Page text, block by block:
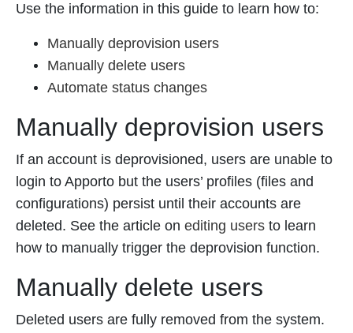
Use the information in this guide to learn how to:
Manually deprovision users
Manually delete users
Automate status changes
Manually deprovision users
If an account is deprovisioned, users are unable to
login to Apporto but the users’ profiles (files and
configurations) persist until their accounts are
deleted. See the article on editing users to learn
how to manually trigger the deprovision function.
Manually delete users
Deleted users are fully removed from the system.